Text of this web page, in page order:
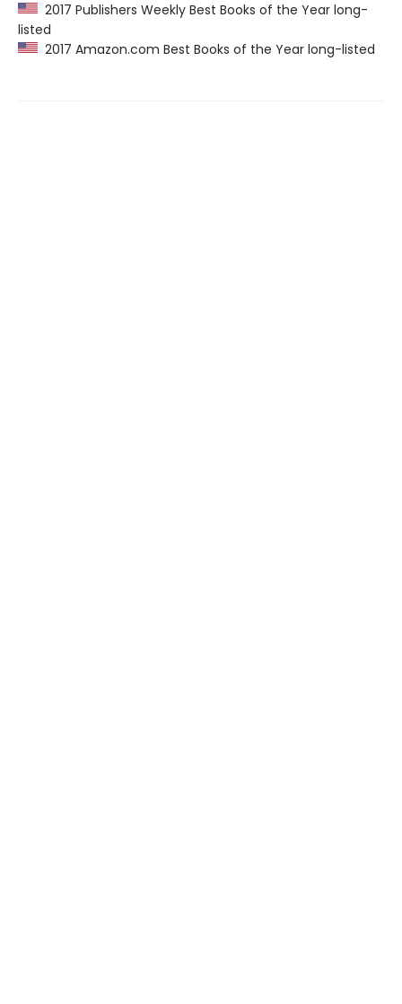
2017 Publishers Weekly Best Books of the Year long-
listed
2017 Amazon.com Best Books of the Year long-listed